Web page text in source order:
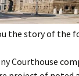
the story of the
Courthouse